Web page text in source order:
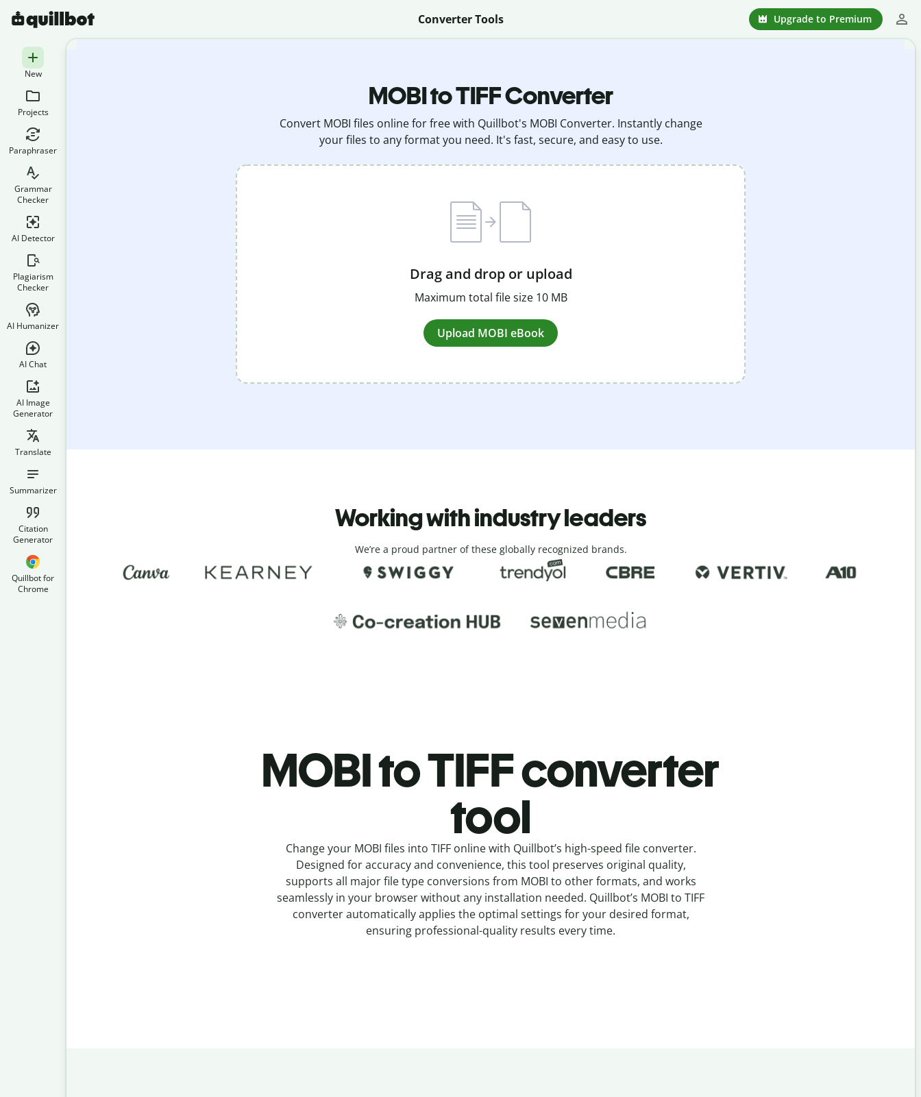
Converter Tools Upgrade to Premium
New
Projects
Paraphraser
Grammar
Checker
AI Detector
Plagiarism
Checker
AI Humanizer
AI Chat
AI Image
Generator
Translate
Summarizer
Citation
Generator
Quillbot for
Chrome
MOBI to TIFF Converter
Convert MOBI files online for free with Quillbot's MOBI Converter. Instantly change
your files to any format you need. It's fast, secure, and easy to use.
Drag and drop or upload
Maximum total file size 10 MB
Upload MOBI eBook
Working with industry leaders
We’re a proud partner of these globally recognized brands.
MOBI to TIFF converter
tool
Change your MOBI files into TIFF online with Quillbot’s high-speed file converter.
Designed for accuracy and convenience, this tool preserves original quality,
supports all major file type conversions from MOBI to other formats, and works
seamlessly in your browser without any installation needed. Quillbot’s MOBI to TIFF
converterautomatically applies the optimal settings for your desired format,
ensuring professional-quality results every time.